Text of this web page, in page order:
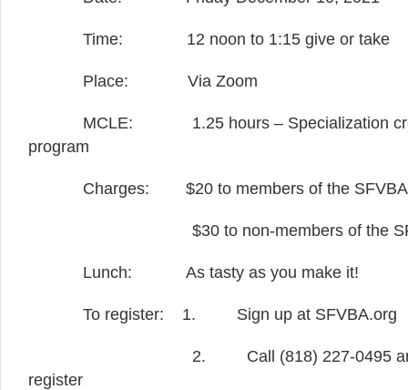
Time: 12 noon to 1:15 give or take
Place: Via Zoom
MCLE: 1.25 hours – Specialization
program
Charges: $20 to members of the SFVBA
$30 to non-members of the
Lunch: As tasty as you make it!
To register: 1. Sign up at SFVBA.org
2. Call (818) 227-0495 and
register